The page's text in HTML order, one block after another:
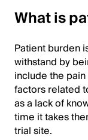
of
Content
What is
Patient burden
withstand by
include the
factors related
as a lack of
time it takes
trial site.